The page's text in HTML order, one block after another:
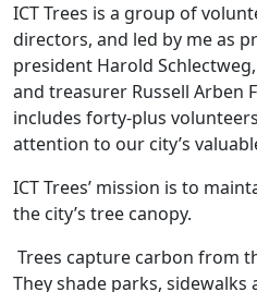
ICT Trees is a group of
directors, and led by me as
president Harold
and treasurer Russell Arben
includes forty-plus
attention to our city’s
ICT Trees’ mission is to
the city’s tree canopy.
Trees capture carbon from
They shade parks, sidewalks